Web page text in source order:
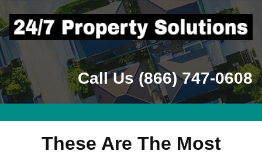
Call Us (866) 747-0608
These Are The Most